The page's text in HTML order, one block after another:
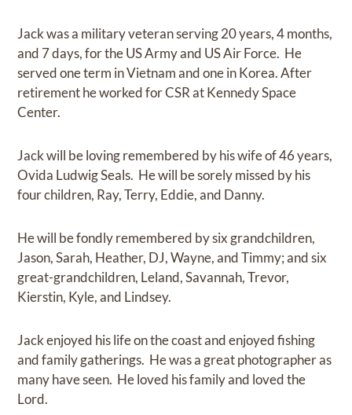
Jack was a military veteran serving 20 years, 4 months,
and 7 days, for the US Army and US Air Force. He
served one term in Vietnam and one in Korea. After
retirement he worked for CSR at Kennedy Space
Center.
Jack will be loving remembered by his wife of 46 years,
Ovida Ludwig Seals. He will be sorely missed by his
four children, Ray, Terry, Eddie, and Danny.
He will be fondly remembered by six grandchildren,
Jason, Sarah, Heather, DJ, Wayne, and Timmy; and six
great-grandchildren, Leland, Savannah, Trevor,
Kierstin, Kyle, and Lindsey.
Jack enjoyed his life on the coast and enjoyed fishing
and family gatherings. He was a great photographer as
many have seen. He loved his family and loved the
Lord.